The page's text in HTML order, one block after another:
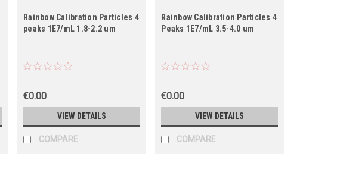
Rainbow Calibration Particles 4
peaks 1E7/mL 1.8-2.2 um
€0.00
VIEW DETAILS
COMPARE
Rainbow Calibration Particles 4
Peaks 1E7/mL 3.5-4.0 um
€0.00
VIEW DETAILS
COMPARE